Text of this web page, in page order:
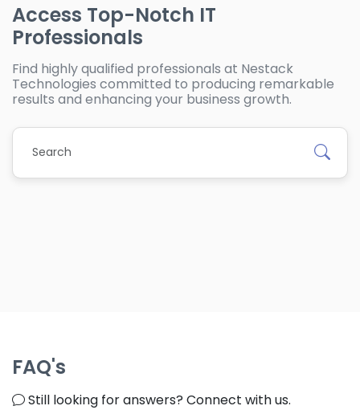
Access Top-Notch IT
Professionals
Find highly qualified professionals at Nestack
Technologies committed to producing remarkable
results and enhancing your business growth.
FAQ's
Still looking for answers? Connect with us.